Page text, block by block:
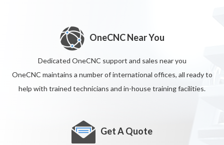
OneCNC Near You
Dedicated OneCNC support and sales near you
OneCNC maintains a number of international offices, all ready to
help with trained technicians and in-house training facilities.
Get A Quote